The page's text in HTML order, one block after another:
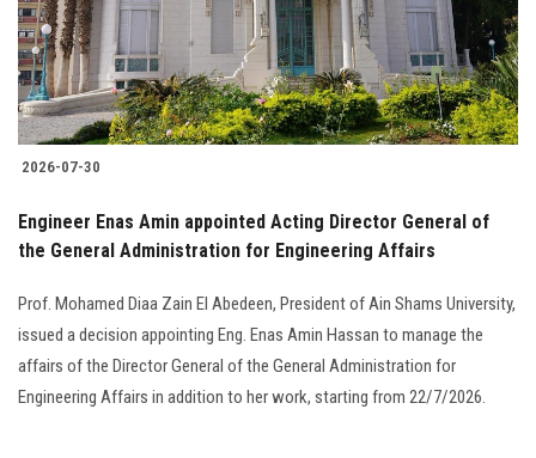
2026-07-30
Engineer Enas Amin appointed Acting Director General of
the General Administration for Engineering Affairs
Prof. Mohamed Diaa Zain El Abedeen, President of Ain Shams University,
issued a decision appointing Eng. Enas Amin Hassan to manage the
affairs of the Director General of the General Administration for
Engineering Affairs in addition to her work, starting from 22/7/2026.